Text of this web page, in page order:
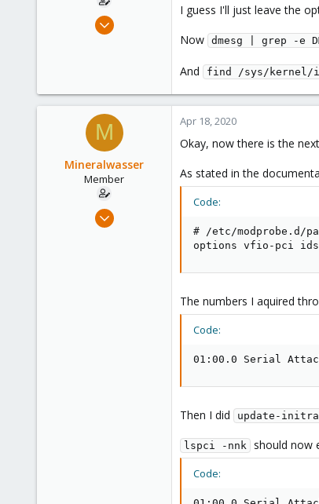
Mar 6, 2020
I guess I'll just leave the
Now dmesg | grep -e
And find /sys/kernel/
M
Mineralwasser
Member
Mar 6, 2020
Apr 18, 2020
Okay, now there is the
As stated in the
Code:
# /etc/modprobe.d/
options vfio-pci
The numbers I aquired
Code:
01:00.0 Serial
Then I did update-
lspci -nnk should now
Code: